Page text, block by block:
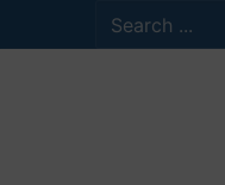
to
for: